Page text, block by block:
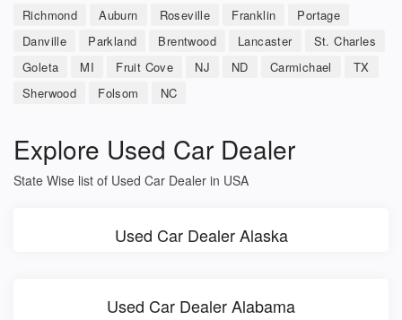
Richmond Auburn Roseville Franklin
Portage
Danville
Parkland Brentwood Lancaster
St. Charles
Goleta
MI Fruit Cove NJ ND Carmichael
TX
Sherwood
Folsom NC
Explore Used Car Dealer
State Wise list of Used Car Dealer in USA
Used Car Dealer Alaska
Used Car Dealer Alabama